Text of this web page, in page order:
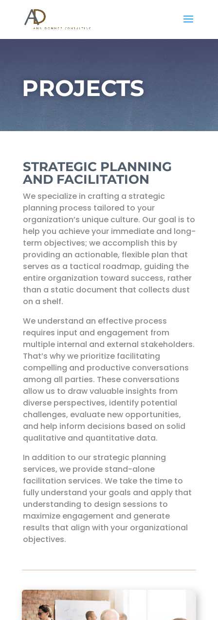
PROJECTS
STRATEGIC PLANNING
AND FACILITATION
We specialize in crafting a strategic
planning process tailored to your
organization’s unique culture. Our goal is to
help you achieve your immediate and long-
term objectives; we accomplish this by
providing an actionable, flexible plan that
serves as a tactical roadmap, guiding the
entire organization toward success, rather
than a static document that collects dust
on a shelf.
We understand an effective process
requires input and engagement from
multiple internal and external stakeholders.
That’s why we prioritize facilitating
compelling and productive conversations
among all parties. These conversations
allow us to draw valuable insights from
diverse perspectives, identify potential
challenges, evaluate new opportunities,
and help inform decisions based on solid
qualitative and quantitative data.
In addition to our strategic planning
services, we provide stand-alone
facilitation services. We take the time to
fully understand your goals and apply that
understanding to design sessions to
maximize engagement and generate
results that align with your organizational
objectives.